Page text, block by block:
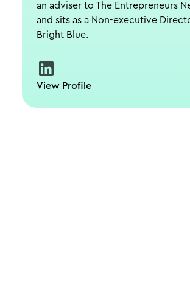
an adviser to The Entrepreneurs
and sits as a Non-executive
Bright Blue.
View Profile